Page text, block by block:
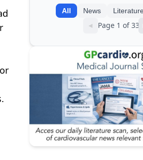
All News
◄ Page 1 of 33